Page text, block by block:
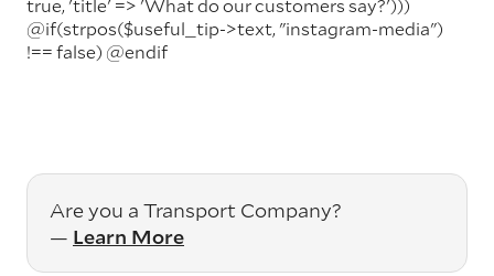
true, 'title' => 'What do our customers say?')))
@if(strpos($useful_tip->text, "instagram-media")
!== false) @endif
Are you a Transport Company?
— Learn More